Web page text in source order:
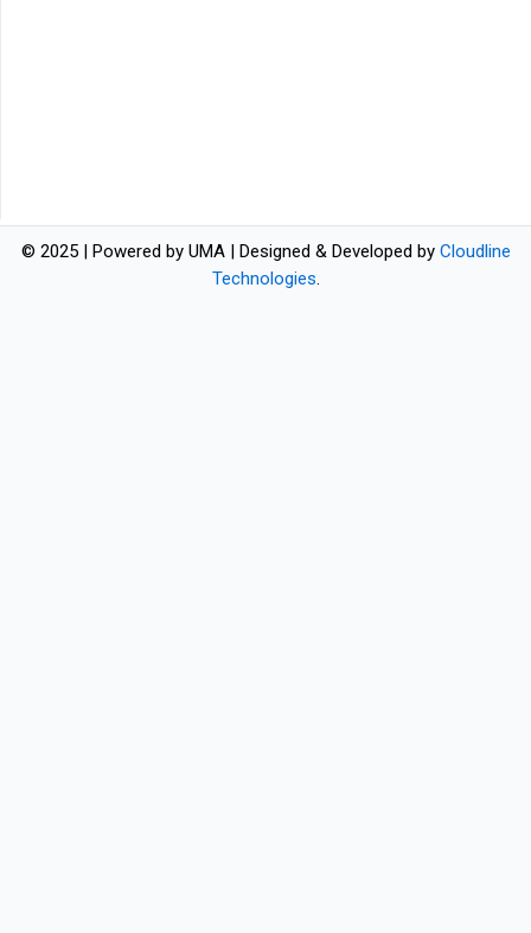
© 2025 | Powered by UMA | Designed & Developed by Cloudline
Technologies.